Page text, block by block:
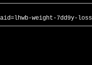
weight-7dd9y-